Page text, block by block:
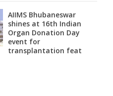
AIIMS Bhubaneswar
shines at 16th Indian
Organ Donation Day
event for
transplantation feat